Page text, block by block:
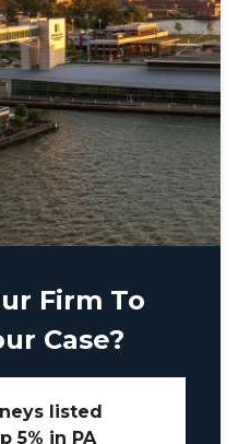
Firm To
Case?
listed
5% in PA